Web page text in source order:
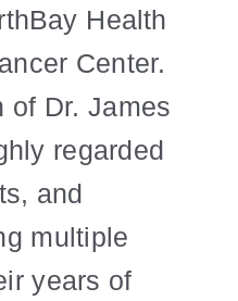
Health
Center.
of Dr. James
regarded
and
multiple
years of